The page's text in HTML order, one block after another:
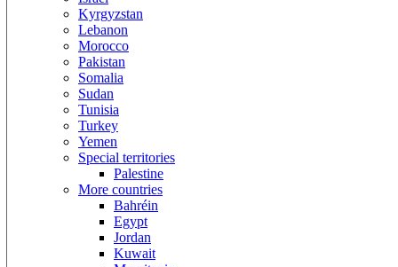
Kyrgyzstan
Lebanon
Morocco
Pakistan
Somalia
Sudan
Tunisia
Turkey
Yemen
Special territories
Palestine
More countries
Bahréin
Egypt
Jordan
Kuwait